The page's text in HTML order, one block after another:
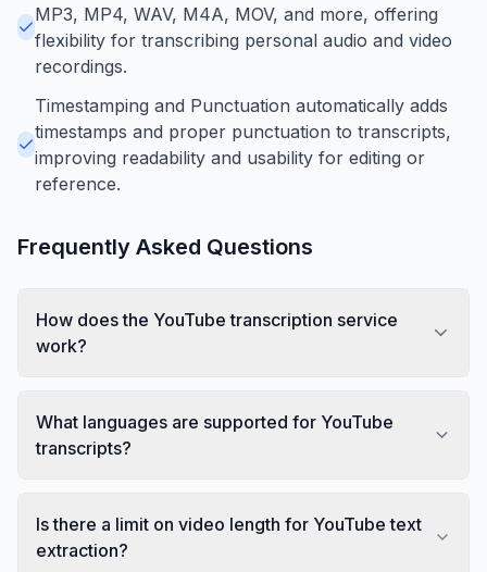
MP3, MP4, WAV, M4A, MOV, and more, offering
flexibility for transcribing personal audio and video
recordings.
Timestamping and Punctuation automatically adds
timestamps and proper punctuation to transcripts,
improving readability and usability for editing or
reference.
Frequently Asked Questions
How does the YouTube transcription service
work?
What languages are supported for YouTube
transcripts?
Is there a limit on video length for YouTube text
extraction?